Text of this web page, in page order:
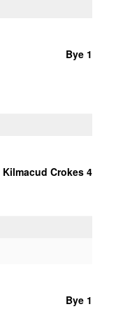
Bye 1
Kilmacud Crokes 4
Bye 1